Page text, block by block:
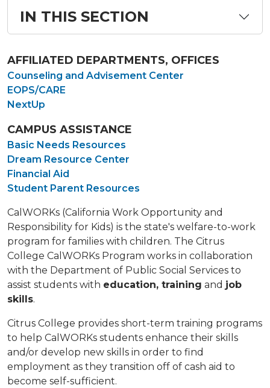
IN THIS SECTION
AFFILIATED DEPARTMENTS, OFFICES
Counseling and Advisement Center
EOPS/CARE
NextUp
CAMPUS ASSISTANCE
Basic Needs Resources
Dream Resource Center
Financial Aid
Student Parent Resources
CalWORKs (California Work Opportunity and
Responsibility for Kids) is the state's welfare-to-work
program for families with children. The Citrus
College CalWORKs Program works in collaboration
with the Department of Public Social Services to
assist students with education, training and job
skills.
Citrus College provides short-term training programs
to help CalWORKs students enhance their skills
and/or develop new skills in order to find
employment as they transition off of cash aid to
become self-sufficient.